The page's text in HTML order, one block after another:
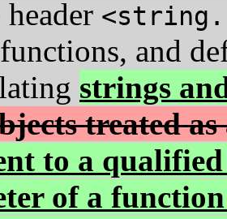
and
strings
treated
to a
of a